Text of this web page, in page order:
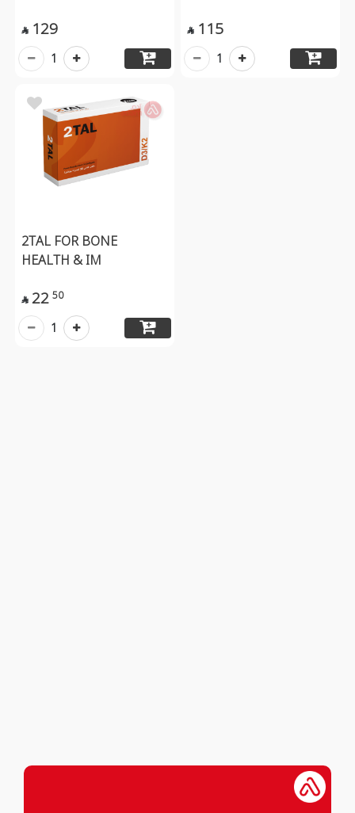
 129
1
 115
1
2TAL FOR BONE
HEALTH & IM
 22 50
1